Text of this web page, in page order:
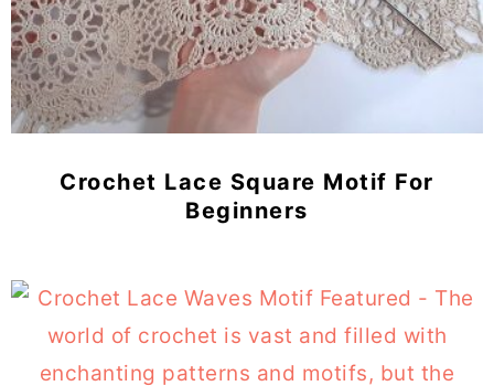
Crochet Lace Square Motif For
Beginners